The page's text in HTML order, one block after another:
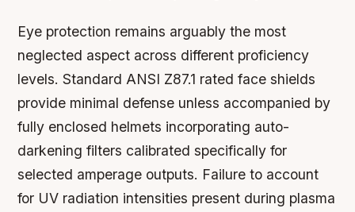
Eye protection remains arguably the most
neglected aspect across different proficiency
levels. Standard ANSI Z87.1 rated face shields
provide minimal defense unless accompanied by
fully enclosed helmets incorporating auto-
darkening filters calibrated specifically for
selected amperage outputs. Failure to account
for UV radiation intensities present during plasma